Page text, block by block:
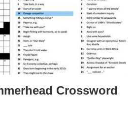
Crossword